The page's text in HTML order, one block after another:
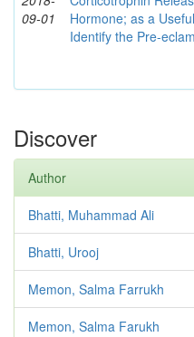
09-01
Hormone; as a
Identify the Pre-
Discover
Author
Bhatti, Muhammad Ali
Bhatti, Urooj
Memon, Salma Farrukh
Memon, Salma Farukh